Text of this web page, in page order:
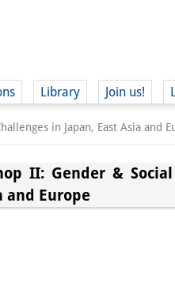
Library Join us!
in Japan, East Asia and
II: Gender &
and Europe